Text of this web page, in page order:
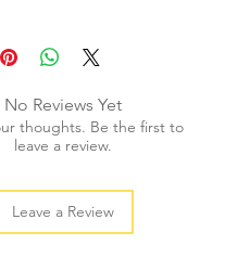
size: 3-4cm
color
No Reviews Yet
thoughts. Be the first to
leave a review.
Leave a Review